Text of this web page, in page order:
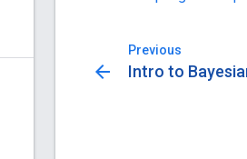
Previous
arrow_back Intro to